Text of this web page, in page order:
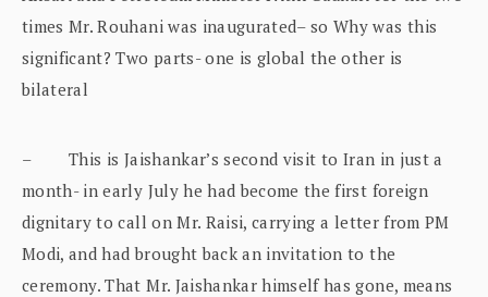
times Mr. Rouhani was inaugurated– so Why was this
significant? Two parts- one is global the other is
bilateral
– This is Jaishankar’s second visit to Iran in just a
month- in early July he had become the first foreign
dignitary to call on Mr. Raisi, carrying a letter from PM
Modi, and had brought back an invitation to the
ceremony. That Mr. Jaishankar himself has gone, means